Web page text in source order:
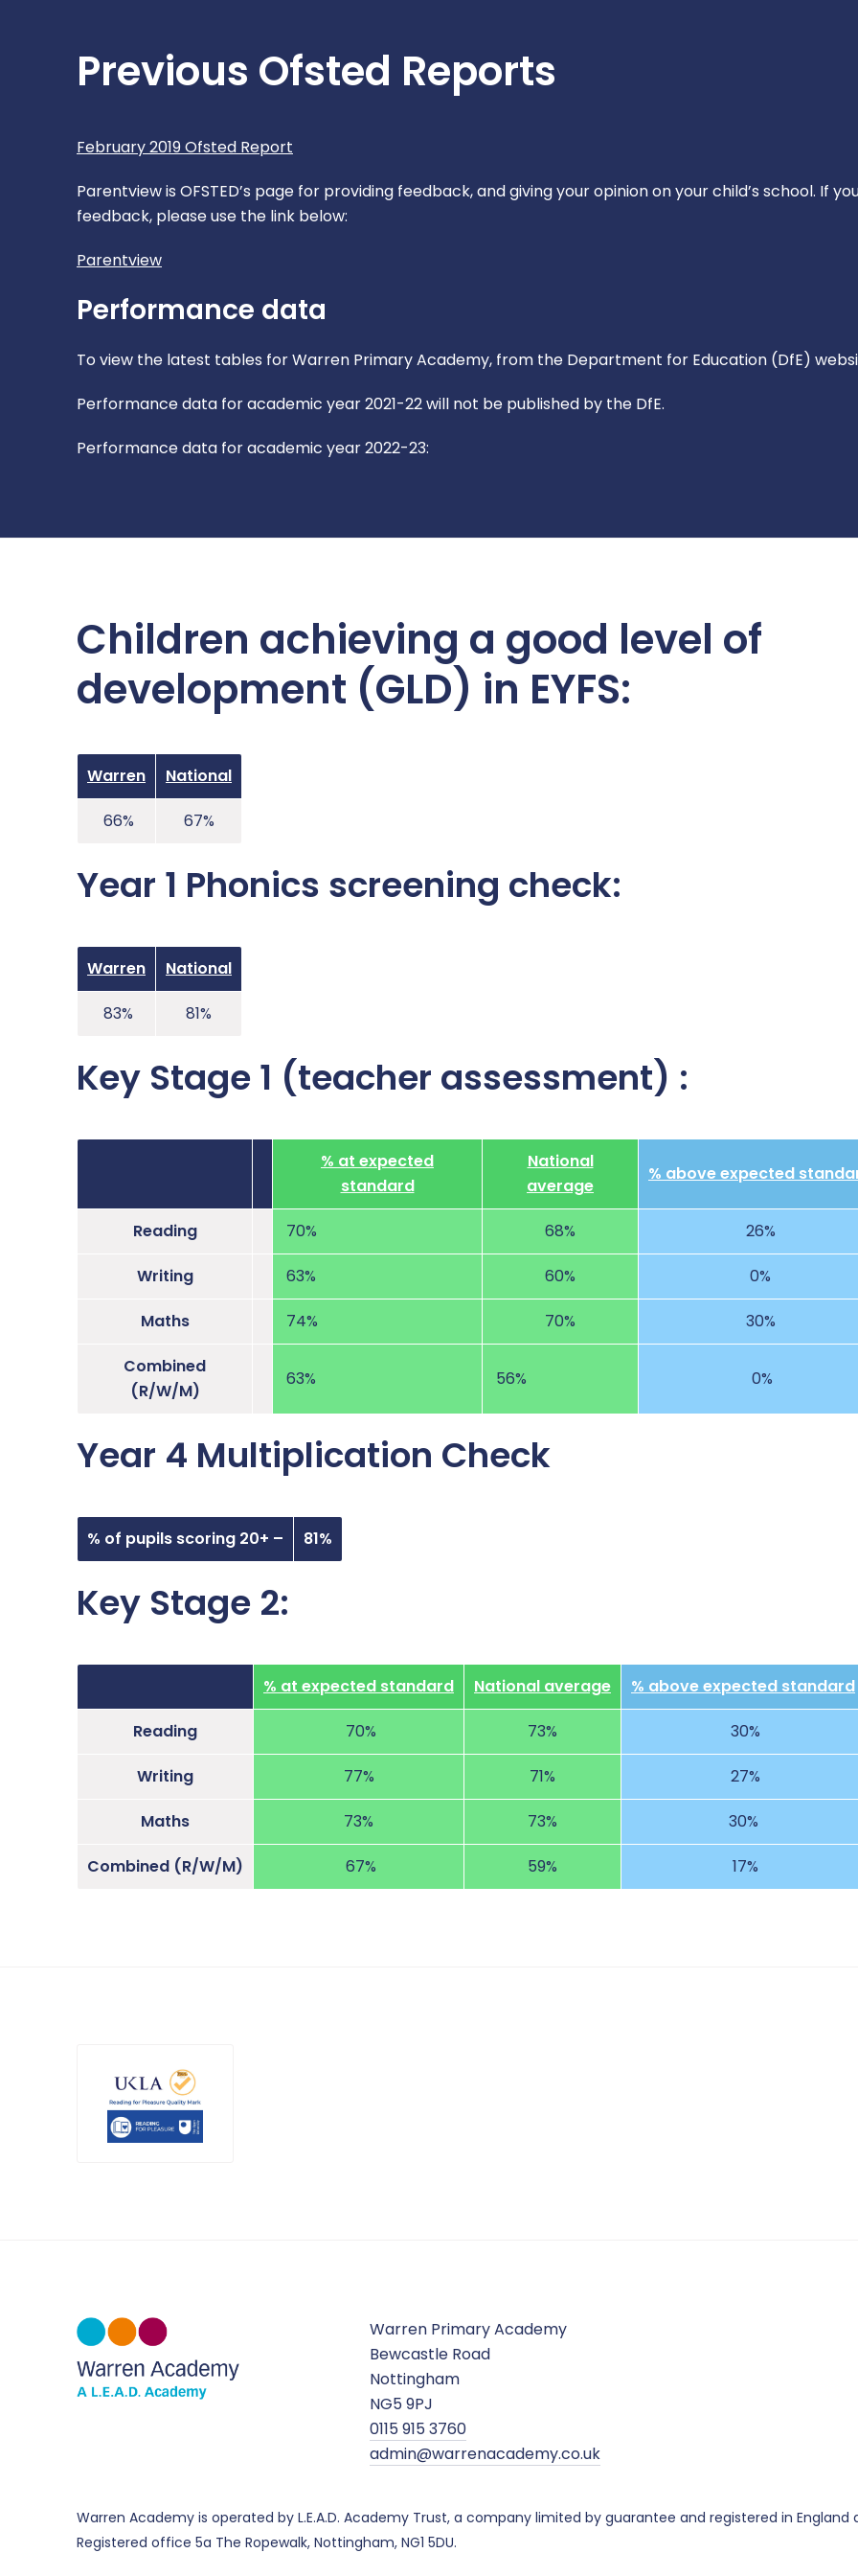
Previous Ofsted Reports
February 2019 Ofsted Report
Parentview is OFSTED’s page for providing feedback, and giving your opinion on your child’s school. If
feedback, please use the link below:
Parentview
Performance data
To view the latest tables for Warren Primary Academy, from the Department for Education (DfE)
Performance data for academic year 2021-22 will not be published by the DfE.
Performance data for academic year 2022-23:
Children achieving a good level of
development (GLD) in EYFS:
Warren National
66% 67%
Year 1 Phonics screening check:
Warren National
83% 81%
Key Stage 1 (teacher assessment) :
% at expected
standard
National
average
% above expected
Reading 70% 68% 26%
Writing 63% 60% 0%
Maths 74% 70% 30%
Combined
(R/W/M)
63% 56% 0%
Year 4 Multiplication Check
% of pupils scoring 20+ – 81%
Key Stage 2:
% at expected standard National average % above expected standard
Reading 70% 73% 30%
Writing 77% 71% 27%
Maths 73% 73% 30%
Combined (R/W/M) 67% 59% 17%
Warren Primary Academy
Bewcastle Road
Nottingham
NG5 9PJ
0115 915 3760
admin@warrenacademy.co.uk
Warren Academy is operated by L.E.A.D. Academy Trust, a company limited by guarantee and registered in
Registered office 5a The Ropewalk, Nottingham, NG1 5DU.